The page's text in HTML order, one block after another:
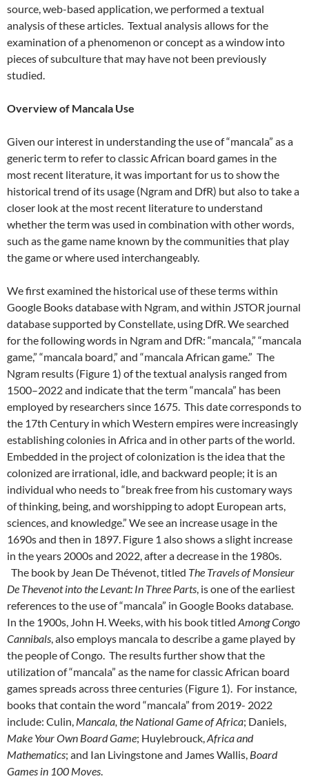
source, web-based application, we performed a textual
analysis of these articles. Textual analysis allows for the
examination of a phenomenon or concept as a window into
pieces of subculture that may have not been previously
studied.
Overview of Mancala Use
Given our interest in understanding the use of “mancala” as a
generic term to refer to classic African board games in the
most recent literature, it was important for us to show the
historical trend of its usage (Ngram and DfR) but also to take a
closer look at the most recent literature to understand
whether the term was used in combination with other words,
such as the game name known by the communities that play
the game or where used interchangeably.
We first examined the historical use of these terms within
Google Books database with Ngram, and within JSTOR journal
database supported by Constellate, using DfR. We searched
for the following words in Ngram and DfR: “mancala,” “mancala
game,” “mancala board,” and “mancala African game.” The
Ngram results (Figure 1) of the textual analysis ranged from
1500–2022 and indicate that the term “mancala” has been
employed by researchers since 1675. This date corresponds to
the 17th Century in which Western empires were increasingly
establishing colonies in Africa and in other parts of the world.
Embedded in the project of colonization is the idea that the
colonized are irrational, idle, and backward people; it is an
individual who needs to “break free from his customary ways
of thinking, being, and worshipping to adopt European arts,
sciences, and knowledge.” We see an increase usage in the
1690s and then in 1897. Figure 1 also shows a slight increase
in the years 2000s and 2022, after a decrease in the 1980s.
The book by Jean De Thévenot, titled The Travels of Monsieur
De Thevenot into the Levant: In Three Parts, is one of the earliest
references to the use of “mancala” in Google Books database.
In the 1900s, John H. Weeks, with his book titled Among Congo
Cannibals, also employs mancala to describe a game played by
the people of Congo. The results further show that the
utilization of “mancala” as the name for classic African board
games spreads across three centuries (Figure 1). For instance,
books that contain the word “mancala” from 2019- 2022
include: Culin, Mancala, the National Game of Africa; Daniels,
Make Your Own Board Game; Huylebrouck,Africa and
Mathematics; and Ian Livingstone and James Wallis, Board
Games in 100 Moves.